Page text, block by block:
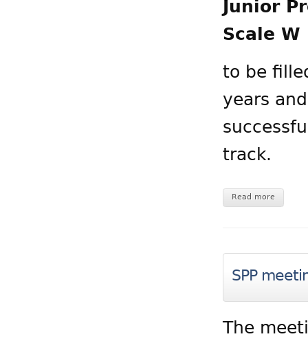
Junior
Scale W
to be
years
track.
Read more
SPP
The